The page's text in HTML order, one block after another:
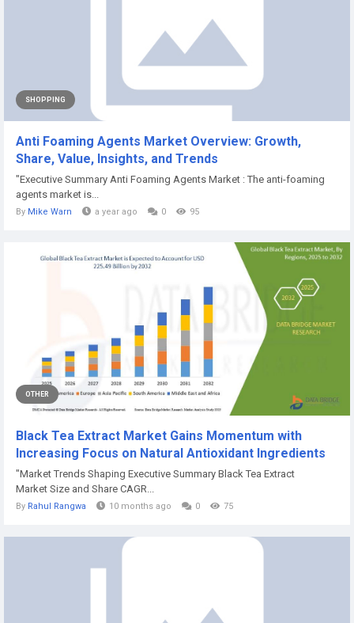
SHOPPING
Anti Foaming Agents Market Overview: Growth,
Share, Value, Insights, and Trends
"Executive Summary Anti Foaming Agents Market : The anti-foaming
agents market is...
By Mike Warn a year ago 0 95
OTHER
Black Tea Extract Market Gains Momentum with
Increasing Focus on Natural Antioxidant Ingredients
"Market Trends Shaping Executive Summary Black Tea Extract
Market Size and Share CAGR...
By Rahul Rangwa 10 months ago 0 75